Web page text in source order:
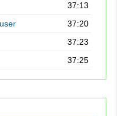
37:13
37:20
37:23
37:25